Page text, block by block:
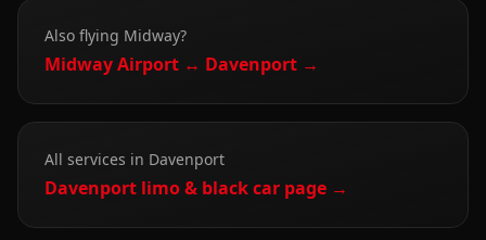
Also flying Midway?
MidwayAirport ↔ Davenport →
All services in Davenport
Davenport limo & black car page →